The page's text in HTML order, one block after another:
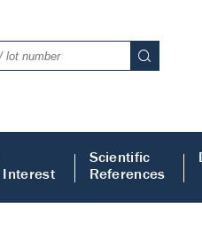
Interest
Scientific
References